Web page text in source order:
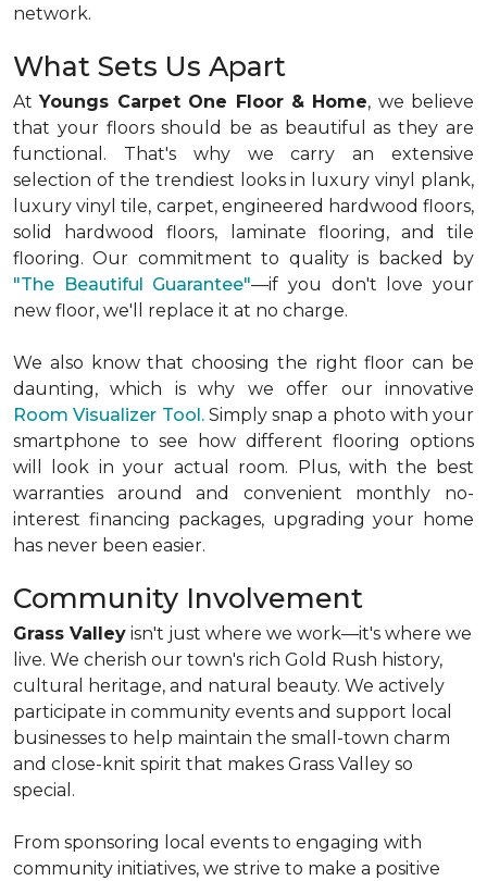
network.
What Sets Us Apart
AtYoungs Carpet One Floor & Home, we believe
that your floors should be as beautiful as they are
functional. That's why we carry an extensive
selection of the trendiest looks in luxury vinyl plank,
luxury vinyl tile, carpet, engineered hardwood floors,
solid hardwood floors, laminate flooring, and tile
flooring. Our commitment to quality is backed by
"The Beautiful Guarantee"—if you don't love your
new floor, we'll replace it at no charge.
We also know that choosing the right floor can be
daunting, which is why we offer our innovative
Room Visualizer Tool.Simply snap a photo with your
smartphone to see how different flooring options
will look in your actual room. Plus, with the best
warranties around and convenient monthly no-
interest financing packages, upgrading your home
has never been easier.
Community Involvement
Grass Valley isn't just where we work—it's where we
live. We cherish our town's rich Gold Rush history,
cultural heritage, and natural beauty. We actively
participate in community events and support local
businesses to help maintain the small-town charm
and close-knit spirit that makes Grass Valley so
special.
From sponsoring local events to engaging with
community initiatives, we strive to make a positive